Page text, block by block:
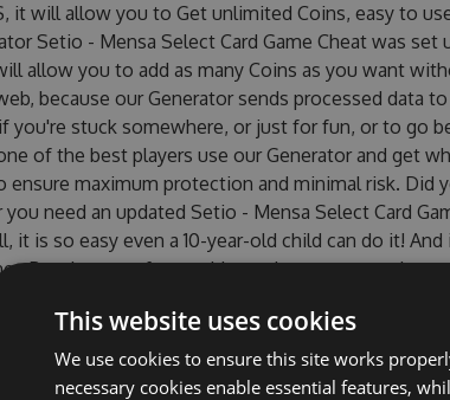
it will allow you to Get unlimited Coins, easy to
Setio - Mensa Select Card Game Cheat was set
allow you to add as many Coins as you want
because our Generator sends processed data
you're stuck somewhere, or just for fun, or to go
of the best players use our Generator and get
ensure maximum protection and minimal risk. Did
need an updated Setio - Mensa Select Card
it is so easy even a 10-year-old child can do it! And
. But there are few problems that most people
Hack cheats are one of them. This new version of
make you run out of Coins anymore. our
Game cheats will let you enjoy the potential of
know that each player wants a better equipe or
This website uses cookies
We use cookies to ensure this site works
necessary cookies enable essential features,